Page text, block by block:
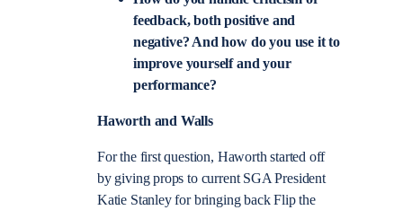
feedback, both positive and
negative? And how do you use it to
improve yourself and your
performance?
Haworth and Walls
For the first question, Haworth started off
by giving props to current SGA President
Katie Stanley for bringing back Flip the